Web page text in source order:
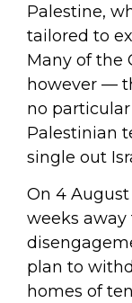
Palestine,
tailored to
Many of the
however —
no
Palestinian
single out
On 4
weeks away
plan to
homes of